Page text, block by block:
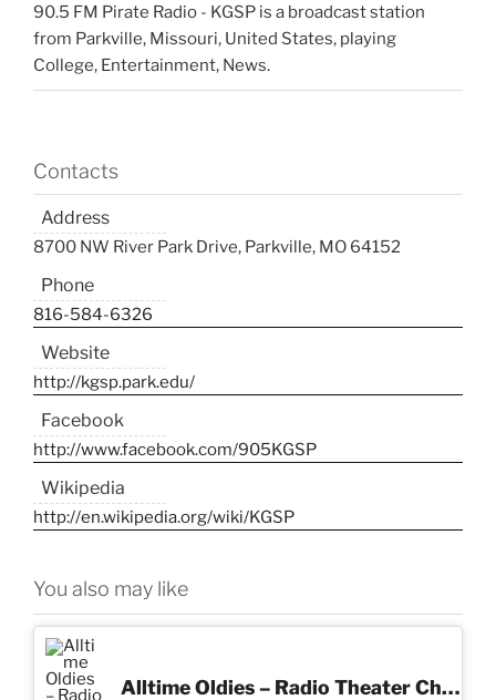
90.5 FM Pirate Radio - KGSP is a broadcast station
from Parkville, Missouri, United States, playing
College, Entertainment, News.
Contacts
Address
8700 NW River Park Drive, Parkville, MO 64152
Phone
816-584-6326
Website
http://kgsp.park.edu/
Facebook
http://www.facebook.com/905KGSP
Wikipedia
http://en.wikipedia.org/wiki/KGSP
You also may like
Alltime Oldies – Radio Theater Channel